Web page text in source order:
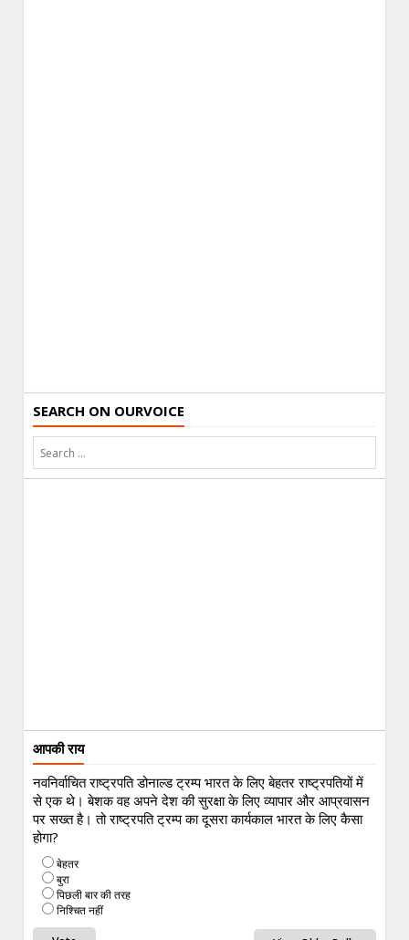
SEARCH ON OURVOICE
आपकी राय
नवनिर्वाचित राष्ट्रपति डोनाल्ड ट्रम्प भारत के लिए बेहतर राष्ट्रपतियों में
से एक थे। बेशक वह अपने देश की सुरक्षा के लिए व्यापार और आप्रवासन
पर सख्त है। तो राष्ट्रपति ट्रम्प का दूसरा कार्यकाल भारत के लिए कैसा
होगा?
बेहतर
बुरा
पिछली बार की तरह
निश्चित नहीं